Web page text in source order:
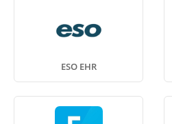
ESO EHR